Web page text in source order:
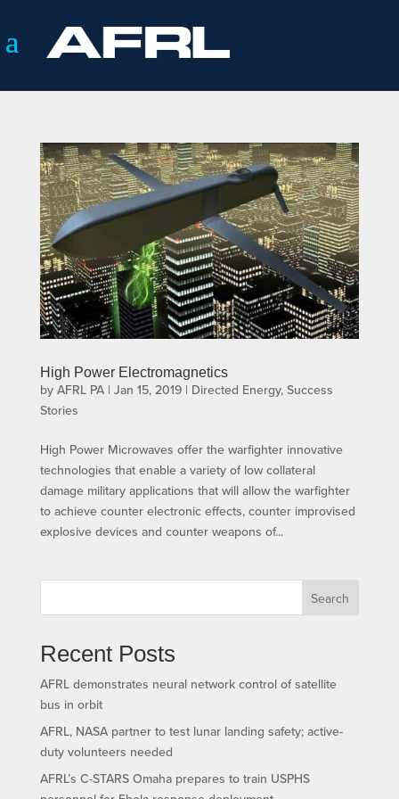
High Power Electromagnetics
by AFRL PA| Jan 15, 2019| Directed Energy, Success
Stories
High Power Microwaves offer the warfighter innovative
technologies that enable a variety of low collateral
damage military applications that will allow the warfighter
to achieve counter electronic effects, counter improvised
explosive devices and counter weapons of...
Search
Recent Posts
AFRL demonstrates neural network control of satellite
bus in orbit
AFRL, NASA partner to test lunar landing safety; active-
duty volunteers needed
AFRL’s C-STARS Omaha prepares to train USPHS